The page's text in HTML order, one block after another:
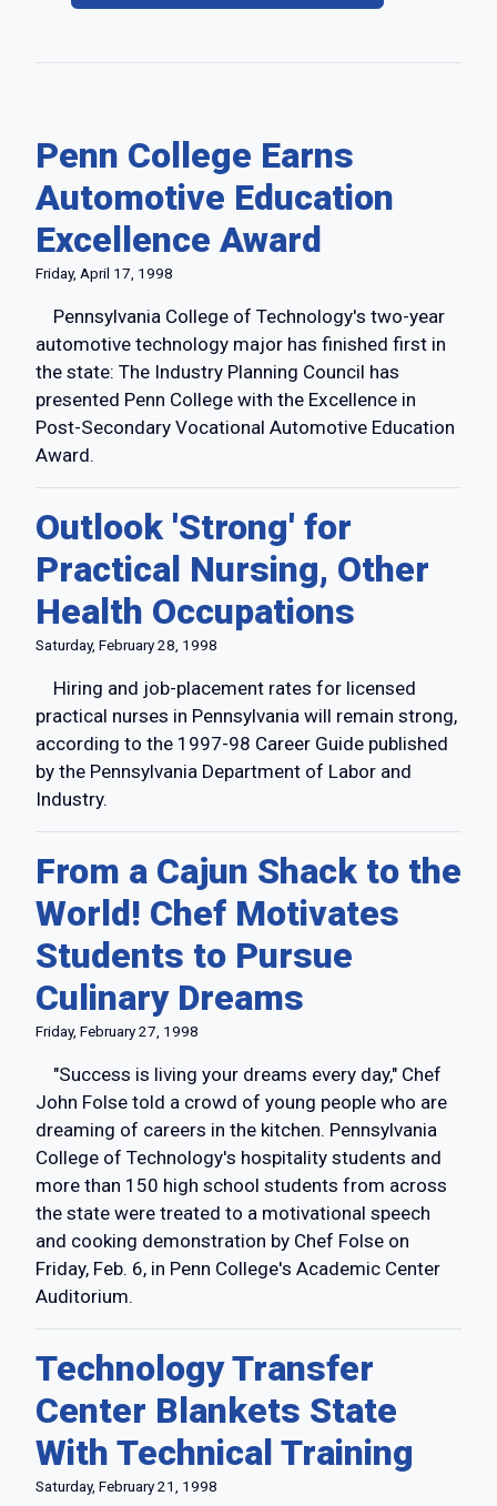
Penn College Earns
Automotive Education
Excellence Award
Friday, April 17, 1998
Pennsylvania College of Technology's two-year
automotive technology major has finished first in
the state: The Industry Planning Council has
presented Penn College with the Excellence in
Post-Secondary Vocational Automotive Education
Award.
Outlook 'Strong' for
Practical Nursing, Other
Health Occupations
Saturday, February 28, 1998
Hiring and job-placement rates for licensed
practical nurses in Pennsylvania will remain strong,
according to the 1997-98 Career Guide published
by the Pennsylvania Department of Labor and
Industry.
From a Cajun Shack to the
World! Chef Motivates
Students to Pursue
Culinary Dreams
Friday, February 27, 1998
"Success is living your dreams every day," Chef
John Folse told a crowd of young people who are
dreaming of careers in the kitchen. Pennsylvania
College of Technology's hospitality students and
more than 150 high school students from across
the state were treated to a motivational speech
and cooking demonstration by Chef Folse on
Friday, Feb. 6, in Penn College's Academic Center
Auditorium.
Technology Transfer
Center Blankets State
With Technical Training
Saturday, February 21, 1998